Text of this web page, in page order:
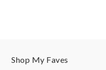
Shop My Faves